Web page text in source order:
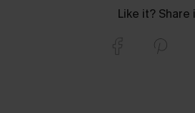
Like it? Share